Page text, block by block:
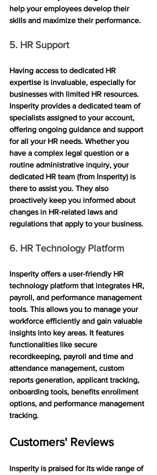
help your employees develop their
skills and maximize their performance.
5. HR Support
Having access to dedicated HR
expertise is invaluable, especially for
businesses with limited HR resources.
Insperity provides a dedicated team of
specialists assigned to your account,
offering ongoing guidance and support
for all your HR needs. Whether you
have a complex legal question or a
routine administrative inquiry, your
dedicated HR team (from Insperity) is
there to assist you. They also
proactively keep you informed about
changes in HR-related laws and
regulations that apply to your business.
6. HR Technology Platform
Insperity offers a user-friendly HR
technology platform that integrates HR,
payroll, and performance management
tools. This allows you to manage your
workforce efficiently and gain valuable
insights into key areas. It features
functionalities like secure
recordkeeping, payroll and time and
attendance management, custom
reports generation, applicant tracking,
onboarding tools, benefits enrollment
options, and performance management
tracking.
Customers' Reviews
Insperity is praised for its wide range of